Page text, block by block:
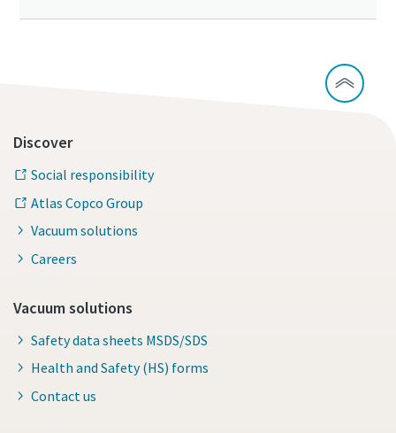
Discover
Social responsibility
Atlas Copco Group
Vacuum solutions
Careers
Vacuum solutions
Safety data sheets MSDS/SDS
Health and Safety (HS) forms
Contact us